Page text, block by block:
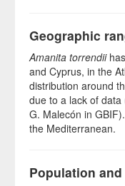
Geographic
Amanita torrendii
and Cyprus, in the
distribution around
due to a lack of
G. Malecón in
the Mediterranean.
Population and